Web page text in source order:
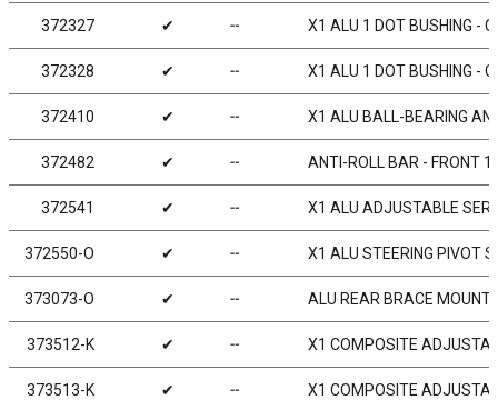
372327 ✔ ╌ X1 ALU 1 DOT BUSHING -
372328 ✔ ╌ X1 ALU 1 DOT BUSHING -
372410 ✔ ╌ X1 ALU BALL-BEARING
372482 ✔ ╌ ANTI-ROLL BAR - FRONT
372541 ✔ ╌ X1 ALU ADJUSTABLE
372550-O ✔ ╌ X1 ALU STEERING PIVOT
373073-O ✔ ╌ ALU REAR BRACE
373512-K ✔ ╌ X1 COMPOSITE
373513-K ✔ ╌ X1 COMPOSITE